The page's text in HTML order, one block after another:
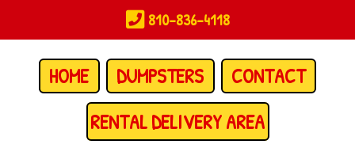
to
main
content
810-836-4118
HOME DUMPSTERS
CONTACT
RENTAL DELIVERY AREA